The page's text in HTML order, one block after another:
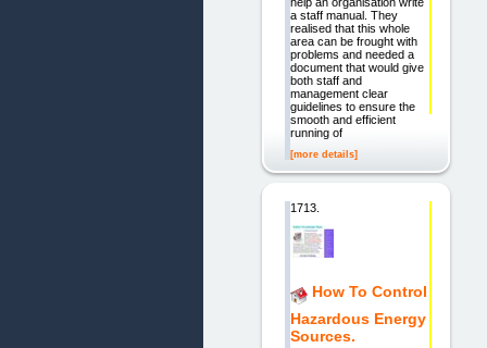
help an organisation write
a staff manual. They
realised that this whole
area can be frought with
problems and needed a
document that would give
both staff and
management clear
guidelines to ensure the
smooth and efficient
running of
[more details]
1713.
How To Control
Hazardous Energy
Sources.